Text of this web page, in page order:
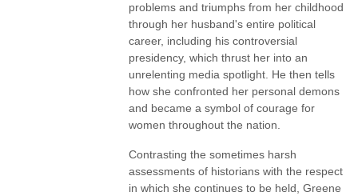
problems and triumphs from her childhood
through her husband's entire political
career, including his controversial
presidency, which thrust her into an
unrelenting media spotlight. He then tells
how she confronted her personal demons
and became a symbol of courage for
women throughout the nation.
Contrasting the sometimes harsh
assessments of historians with the respect
in which she continues to be held, Greene